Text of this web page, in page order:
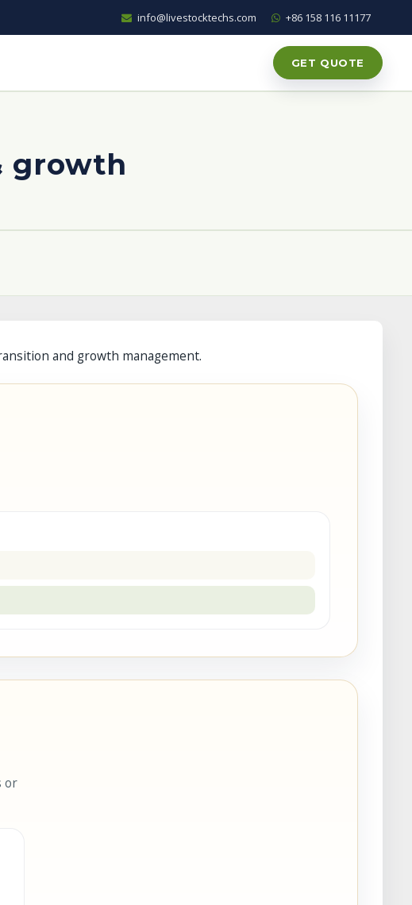
info@livestocktechs.com +86 158 116 11177
GET QUOTE
growth
and growth management.
or